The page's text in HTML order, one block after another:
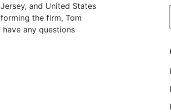
and United States
the firm, Tom
any questions